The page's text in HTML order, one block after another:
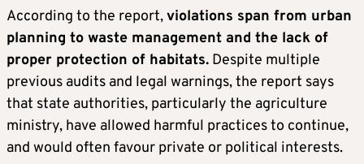
According to the report,violations span from urban
planning to waste management and the lack of
proper protection of habitats. Despite multiple
previous audits and legal warnings, the report says
that state authorities, particularly the agriculture
ministry, have allowed harmful practices to continue,
and would often favour private or political interests.